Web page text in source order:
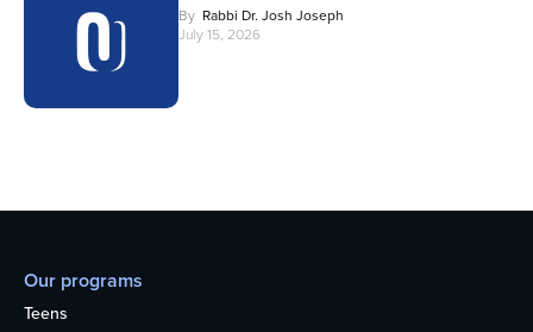
By Rabbi Dr. Josh Joseph
July 15, 2026
Our programs
Teens